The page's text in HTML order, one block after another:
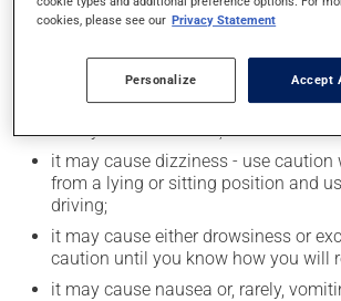
In addition to its desired action, this
cause some side effects, notably:
it may cause dryness of the mouth;
it may cause diarrhea;
it may cause dizziness - use caution
from a lying or sitting position and
driving;
it may cause either drowsiness or
caution until you know how you will
it may cause nausea or, rarely,
cookies, please see our Privacy Statement
Personalize Accept